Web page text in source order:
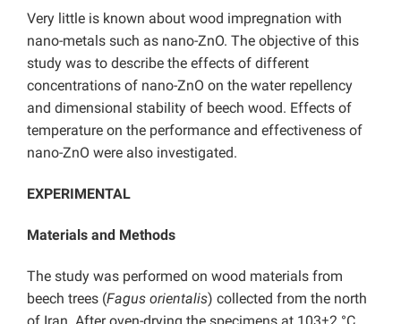
Very little is known about wood impregnation with
nano-metals such as nano-ZnO. The objective of this
study was to describe the effects of different
concentrations of nano-ZnO on the water repellency
and dimensional stability of beech wood. Effects of
temperature on the performance and effectiveness of
nano-ZnO were also investigated.
EXPERIMENTAL
Materials and Methods
The study was performed on wood materials from
beech trees (Fagus orientalis) collected from the north